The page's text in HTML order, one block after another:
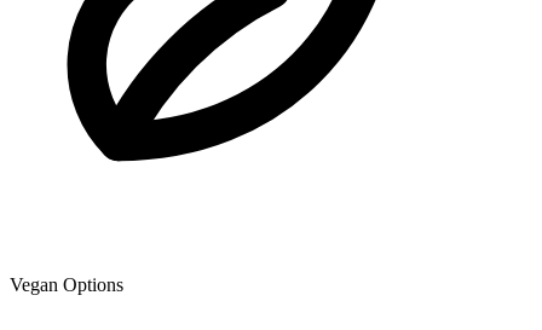
Vegan Options